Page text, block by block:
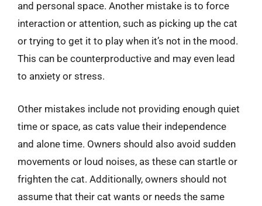
and personal space. Another mistake is to force
interaction or attention, such as picking up the cat
or trying to get it to play when it’s not in the mood.
This can be counterproductive and may even lead
to anxiety or stress.
Other mistakes include not providing enough quiet
time or space, as cats value their independence
and alone time. Owners should also avoid sudden
movements or loud noises, as these can startle or
frighten the cat. Additionally, owners should not
assume that their cat wants or needs the same